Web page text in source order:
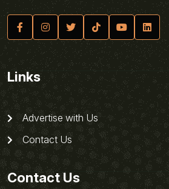
Links
Advertise with Us
Contact Us
Contact Us